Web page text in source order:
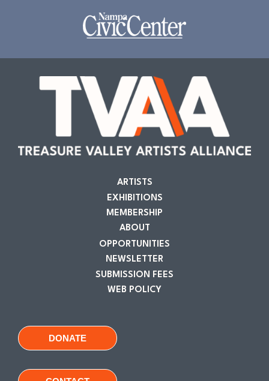
ARTISTS
EXHIBITIONS
MEMBERSHIP
ABOUT
OPPORTUNITIES
NEWSLETTER
SUBMISSION FEES
WEB POLICY
DONATE